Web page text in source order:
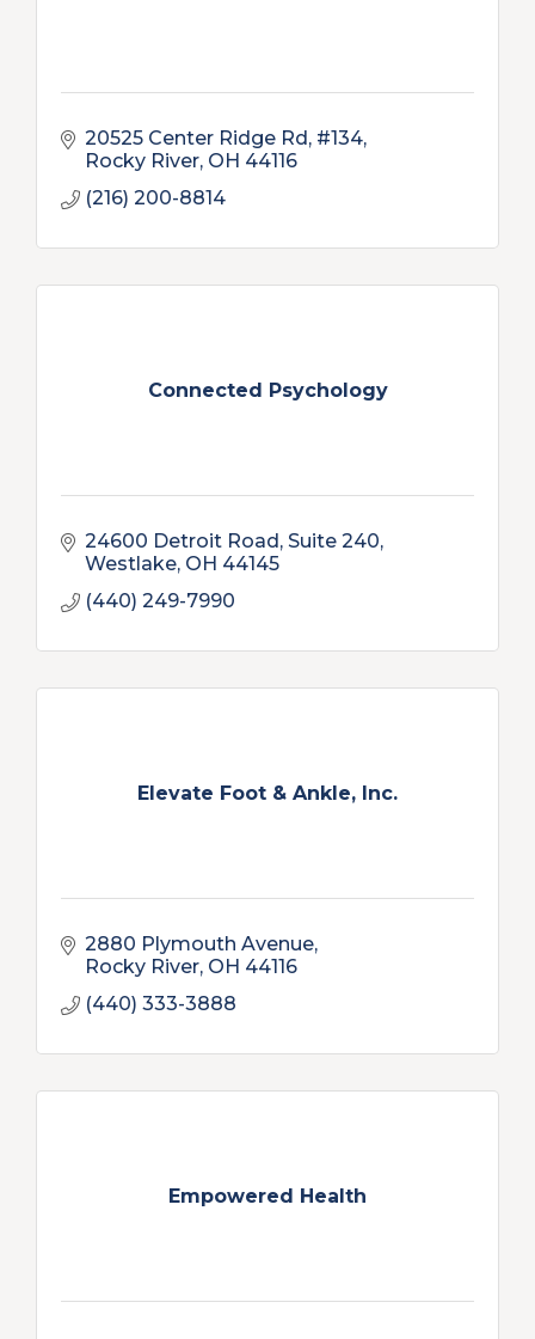
20525 Center Ridge Rd #134
Rocky River OH 44116
(216) 200-8814
Connected Psychology
24600 Detroit Road, Suite 240
Westlake OH 44145
(440) 249-7990
Elevate Foot & Ankle, Inc.
2880 Plymouth Avenue
Rocky River OH 44116
(440) 333-3888
Empowered Health